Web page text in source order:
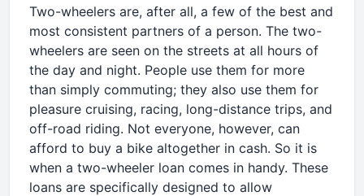
Two-wheelers are, after all, a few of the best and
most consistent partners of a person. The two-
wheelers are seen on the streets at all hours of
the day and night. People use them for more
than simply commuting; they also use them for
pleasure cruising, racing, long-distance trips, and
off-road riding. Not everyone, however, can
afford to buy a bike altogether in cash. So it is
when a two-wheeler loan comes in handy. These
loans are specifically designed to allow